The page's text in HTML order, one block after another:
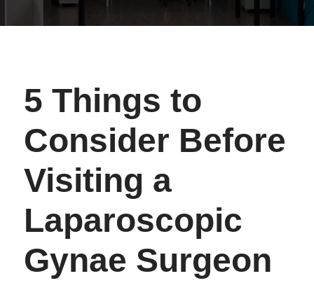
5 Things to
Consider Before
Visiting a
Laparoscopic
Gynae Surgeon